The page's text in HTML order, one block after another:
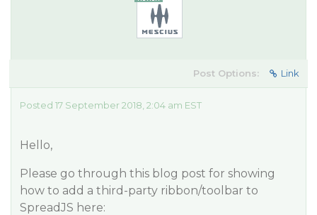
Post Options: Link
Posted 17 September 2018, 2:04 am EST
Hello,
Please go through this blog post for showing
how to add a third-party ribbon/toolbar to
SpreadJS here: